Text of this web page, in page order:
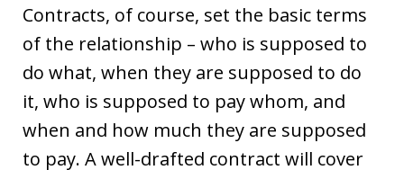
Contracts, of course, set the basic terms
of the relationship – who is supposed to
do what, when they are supposed to do
it, who is supposed to pay whom, and
when and how much they are supposed
to pay. A well-drafted contract will cover